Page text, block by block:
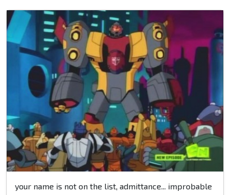
your name is not on the list, admittance... improbable